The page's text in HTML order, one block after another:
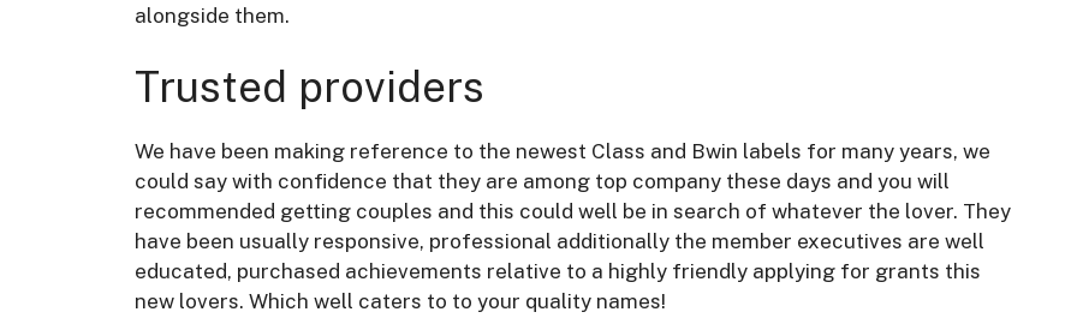
alongside them.
Trusted providers
We have been making reference to the newest Class and Bwin labels for many years, we
could say with confidence that they are among top company these days and you will
recommended getting couples and this could well be in search of whatever the lover. They
have been usually responsive, professional additionally the member executives are well
educated, purchased achievements relative to a highly friendly applying for grants this
new lovers. Which well caters to to your quality names!